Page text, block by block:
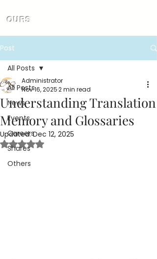
OURS
Post
All Posts
News
Events
Careers
Shares
Others
All Posts
Understanding Translation
Memory and Glossaries
Administrator
Nov 16, 20252 min read
Updated:Dec 12, 2025
Rated NaN out of 5 stars.